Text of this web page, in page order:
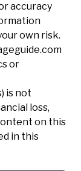
accuracy
own risk.
or
is not
loss,
on this
in this